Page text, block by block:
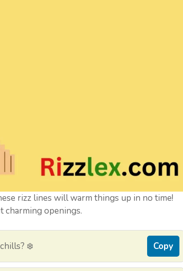
rizz lines will warm things up in no time!
charming openings.
❄️ Copy